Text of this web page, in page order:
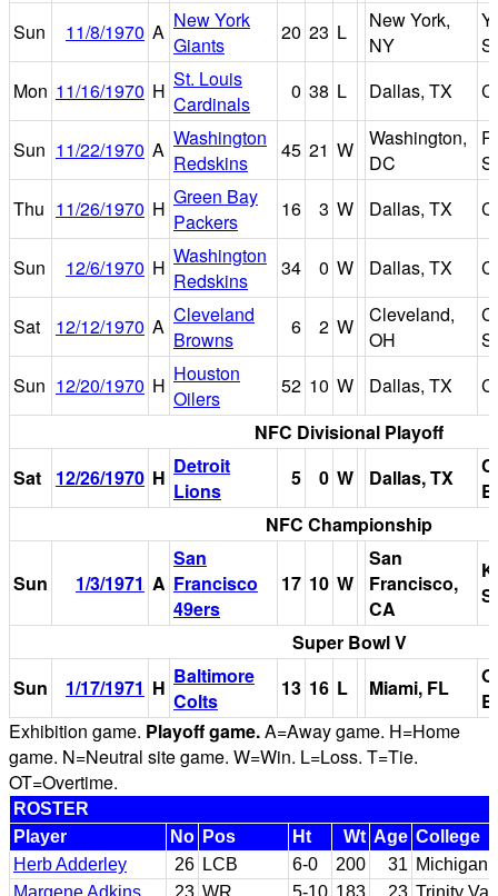
Sun 11/8/1970 A New York
Giants
20 23 L
New York,
NY
Mon 11/16/1970 H St. Louis
Cardinals
0 38 L Dallas, TX
Sun 11/22/1970 A Washington
Redskins
45 21 W
Washington,
DC
Thu 11/26/1970 H Green Bay
Packers
16 3 W Dallas, TX
Sun 12/6/1970 H Washington
Redskins
34 0 W Dallas, TX
Sat 12/12/1970 A Cleveland
Browns
6 2 W
Cleveland,
OH
Sun 12/20/1970 H Houston
Oilers
52 10 W Dallas, TX
NFC Divisional Playoff
Sat
12/26/1970 H Detroit
Lions
5 0 W Dallas, TX
NFC Championship
Sun 1/3/1971 A
San
Francisco
49ers
17 10 W
San
Francisco,
CA
Super Bowl V
Sun
1/17/1971 H Baltimore
Colts
13 16 L Miami, FL
Exhibition game. Playoff game.A=Away game. H=Home
game. N=Neutral site game. W=Win. L=Loss. T=Tie.
OT=Overtime.
ROSTER
Player
No Pos Ht Wt Age College
Herb Adderley
26 LCB 6-0 200 31 Michigan
Margene Adkins
23 WR 5-10 183 23 Trinity